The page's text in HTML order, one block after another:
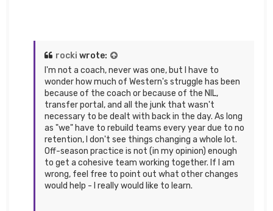
rocki wrote:
I'm not a coach, never was one, but I have to
wonder how much of Western's struggle has been
because of the coach or because of the NIL,
transfer portal, and all the junk that wasn't
necessary to be dealt with back in the day. As long
as "we" have to rebuild teams every year due to no
retention, I don't see things changing a whole lot.
Off-season practice is not (in my opinion) enough
to get a cohesive team working together. If I am
wrong, feel free to point out what other changes
would help - I really would like to learn.